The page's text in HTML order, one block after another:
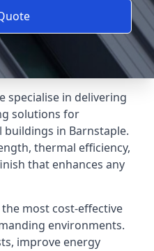
specialise in delivering
solutions for
in Barnstaple.
thermal efficiency,
that enhances any
most cost-effective
environments.
improve energy